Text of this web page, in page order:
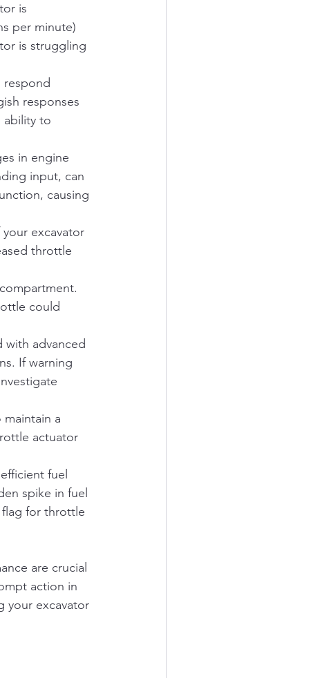
is
per minute)
is struggling
respond
responses
ability to
in engine
input, can
causing
excavator
throttle
could
with advanced
If warning
a
actuator
fuel
spike in fuel
for throttle
are crucial
action in
your excavator